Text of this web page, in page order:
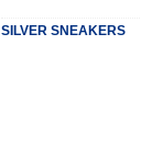
SILVER SNEAKERS